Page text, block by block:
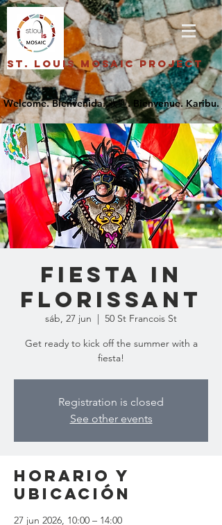
St. Louis Mosaic Project
Fiesta in
Florissant
sáb, 27 jun
  |
50 St Francois St
Get ready to kick off the summer with a
fiesta!
Registration is closed
See other events
Horario y
ubicación
27 jun 2026, 10:00 – 14:00